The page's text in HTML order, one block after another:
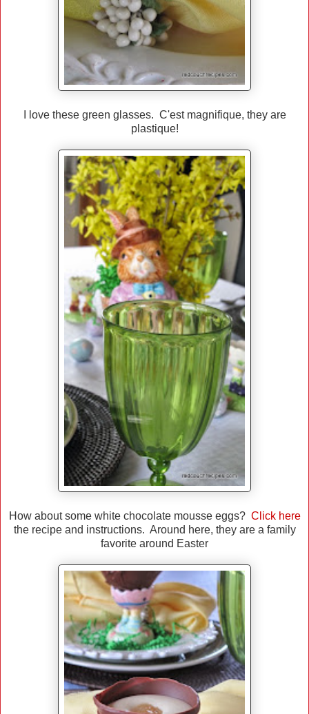
I love these green glasses. C'est magnifique, they are
plastique!
How about some white chocolate mousse eggs? Click here
the recipe and instructions. Around here, they are a family
favorite around Easter